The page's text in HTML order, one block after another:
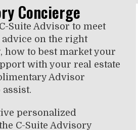
Concierge
Suite Advisor to meet
on the right
how to best market your
with your real estate
Advisor
assist.
personalized
C-Suite Advisory